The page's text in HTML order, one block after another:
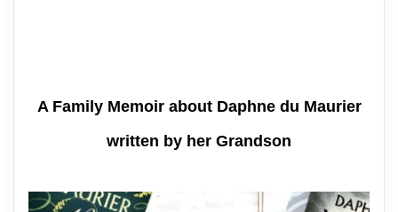
A Family Memoir about Daphne du Maurier
written by her Grandson